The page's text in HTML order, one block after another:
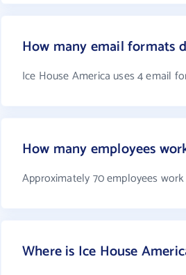
How many email formats
Ice House America uses 4 email
How many employees
Approximately 70 employees
Where is Ice House